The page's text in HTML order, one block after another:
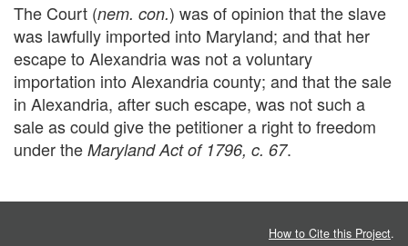
The Court (nem. con.) was of opinion that the slave
was lawfully imported into Maryland; and that her
escape to Alexandria was not a voluntary
importation into Alexandria county; and that the sale
in Alexandria, after such escape, was not such a
sale as could give the petitioner a right to freedom
under the Maryland Act of 1796, c. 67.
How to Cite this Project.